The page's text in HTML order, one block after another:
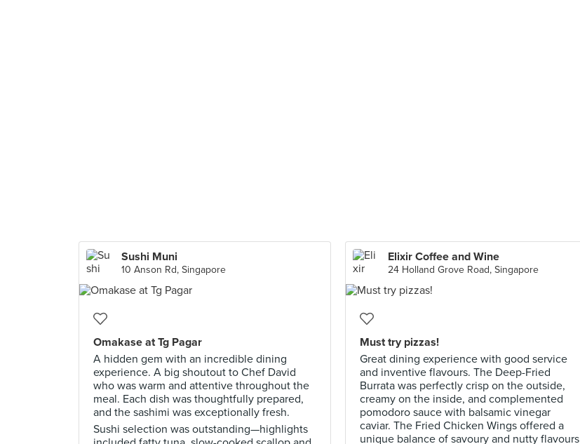
Sushi Muni
10 Anson Rd, Singapore
Omakase at Tg Pagar
A hidden gem with an incredible dining
experience. A big shoutout to Chef David
who was warm and attentive throughout the
meal. Each dish was thoughtfully prepared,
and the sashimi was exceptionally fresh.
Sushi selection was outstanding—highlights
Elixir Coffee and Wine
24 Holland Grove Road, Singapore
Must try pizzas!
Great dining experience with good service
and inventive flavours. The Deep-Fried
Burrata was perfectly crisp on the outside,
creamy on the inside, and complemented
pomodoro sauce with balsamic vinegar
caviar. The Fried Chicken Wings offered a
unique balance of savoury and nutty flavours